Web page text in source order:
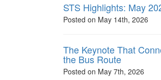
STS Highlights: May
Posted on May 14th, 2026
The Keynote That
the Bus Route
Posted on May 7th, 2026